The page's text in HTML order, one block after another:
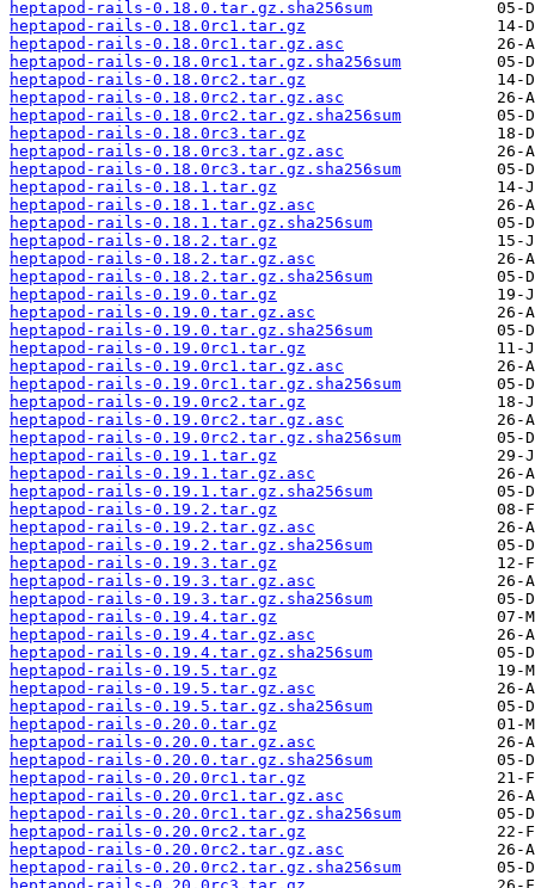
heptapod-rails-0.18.0.tar.gz.sha256sum
heptapod-rails-0.18.0rc1.tar.gz
heptapod-rails-0.18.0rc1.tar.gz.asc
heptapod-rails-0.18.0rc1.tar.gz.sha256sum
heptapod-rails-0.18.0rc2.tar.gz
heptapod-rails-0.18.0rc2.tar.gz.asc
heptapod-rails-0.18.0rc2.tar.gz.sha256sum
heptapod-rails-0.18.0rc3.tar.gz
heptapod-rails-0.18.0rc3.tar.gz.asc
heptapod-rails-0.18.0rc3.tar.gz.sha256sum
heptapod-rails-0.18.1.tar.gz
heptapod-rails-0.18.1.tar.gz.asc
heptapod-rails-0.18.1.tar.gz.sha256sum
heptapod-rails-0.18.2.tar.gz
heptapod-rails-0.18.2.tar.gz.asc
heptapod-rails-0.18.2.tar.gz.sha256sum
heptapod-rails-0.19.0.tar.gz
heptapod-rails-0.19.0.tar.gz.asc
heptapod-rails-0.19.0.tar.gz.sha256sum
heptapod-rails-0.19.0rc1.tar.gz
heptapod-rails-0.19.0rc1.tar.gz.asc
heptapod-rails-0.19.0rc1.tar.gz.sha256sum
heptapod-rails-0.19.0rc2.tar.gz
heptapod-rails-0.19.0rc2.tar.gz.asc
heptapod-rails-0.19.0rc2.tar.gz.sha256sum
heptapod-rails-0.19.1.tar.gz
heptapod-rails-0.19.1.tar.gz.asc
heptapod-rails-0.19.1.tar.gz.sha256sum
heptapod-rails-0.19.2.tar.gz
heptapod-rails-0.19.2.tar.gz.asc
heptapod-rails-0.19.2.tar.gz.sha256sum
heptapod-rails-0.19.3.tar.gz
heptapod-rails-0.19.3.tar.gz.asc
heptapod-rails-0.19.3.tar.gz.sha256sum
heptapod-rails-0.19.4.tar.gz
heptapod-rails-0.19.4.tar.gz.asc
heptapod-rails-0.19.4.tar.gz.sha256sum
heptapod-rails-0.19.5.tar.gz
heptapod-rails-0.19.5.tar.gz.asc
heptapod-rails-0.19.5.tar.gz.sha256sum
heptapod-rails-0.20.0.tar.gz
heptapod-rails-0.20.0.tar.gz.asc
heptapod-rails-0.20.0.tar.gz.sha256sum
heptapod-rails-0.20.0rc1.tar.gz
heptapod-rails-0.20.0rc1.tar.gz.asc
heptapod-rails-0.20.0rc1.tar.gz.sha256sum
heptapod-rails-0.20.0rc2.tar.gz
heptapod-rails-0.20.0rc2.tar.gz.asc
heptapod-rails-0.20.0rc2.tar.gz.sha256sum